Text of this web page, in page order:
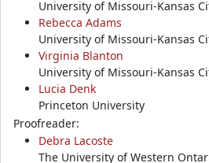
University of Missouri-Kansas
Rebecca Adams
University of Missouri-Kansas
Virginia Blanton
University of Missouri-Kansas
Lucia Denk
Princeton University
Proofreader:
Debra Lacoste
The University of Western